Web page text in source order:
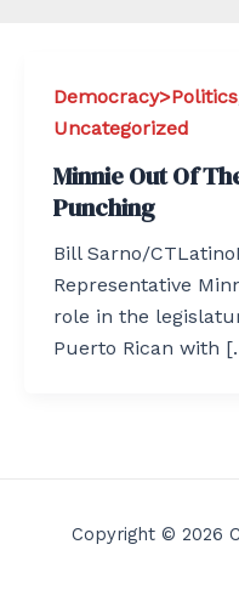
Democracy>Politics
Uncategorized
Minnie Out Of
Punching
Bill Sarno/
Representative
role in the
Puerto Rican with
Copyright © 2026